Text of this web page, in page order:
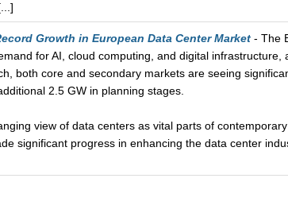
Growth in European Data Center Market- The
for AI, cloud computing, and digital infrastructure,
both core and secondary markets are seeing
2.5 GW in planning stages.
view of data centers as vital parts of
significant progress in enhancing the data center